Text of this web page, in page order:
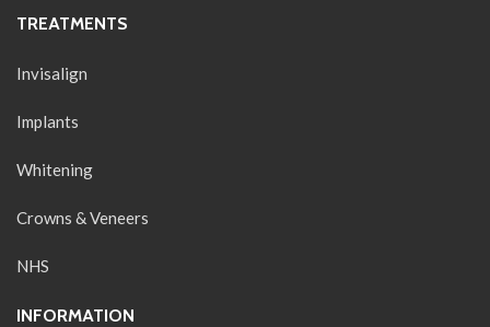
TREATMENTS
Invisalign
Implants
Whitening
Crowns & Veneers
NHS
INFORMATION